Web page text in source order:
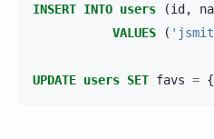
INSERT INTO users (id ,
VALUES
(
UPDATE users SET favs = {